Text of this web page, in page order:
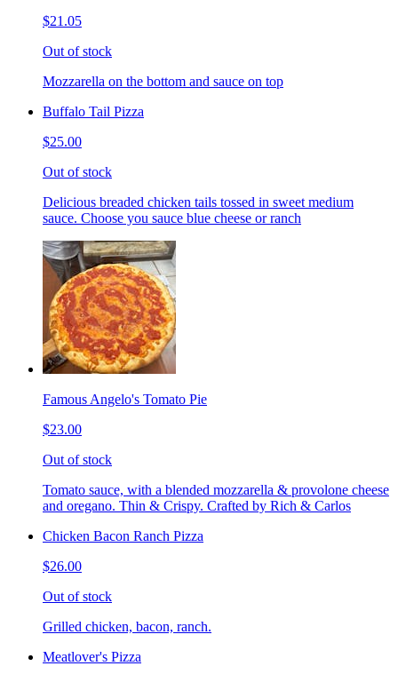
$21.05
Out of stock
Mozzarella on the bottom and sauce on top
Buffalo Tail Pizza
$25.00
Out of stock
Delicious breaded chicken tails tossed in sweet medium
sauce. Choose you sauce blue cheese or ranch
Famous Angelo's Tomato Pie
$23.00
Out of stock
Tomato sauce, with a blended mozzarella & provolone cheese
and oregano. Thin & Crispy. Crafted by Rich & Carlos
Chicken Bacon Ranch Pizza
$26.00
Out of stock
Grilled chicken, bacon, ranch.
Meatlover's Pizza